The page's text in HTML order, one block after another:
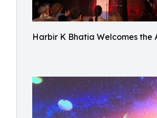
Harbir K Bhatia Welcomes the